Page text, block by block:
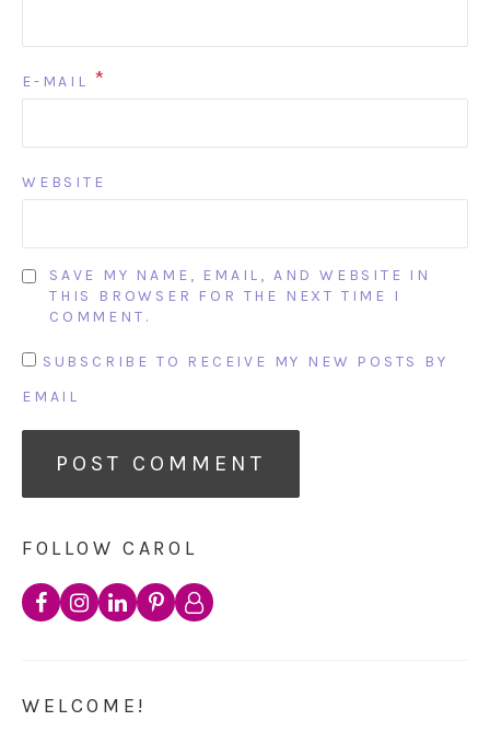
E-MAIL *
WEBSITE
SAVE MY NAME, EMAIL, AND WEBSITE IN
THIS BROWSER FOR THE NEXT TIME I
COMMENT.
SUBSCRIBE TO RECEIVE MY NEW POSTS BY
EMAIL
FOLLOW CAROL
WELCOME!